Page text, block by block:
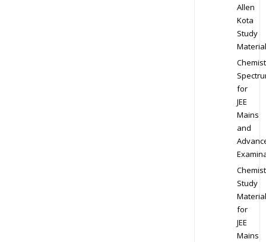
Allen
Kota
Study
Material
for
JEE
Mains
and
Study
Material
for
JEE
Mains